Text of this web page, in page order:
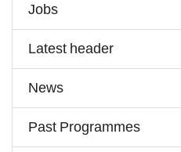
Jobs
Latest header
News
Past Programmes